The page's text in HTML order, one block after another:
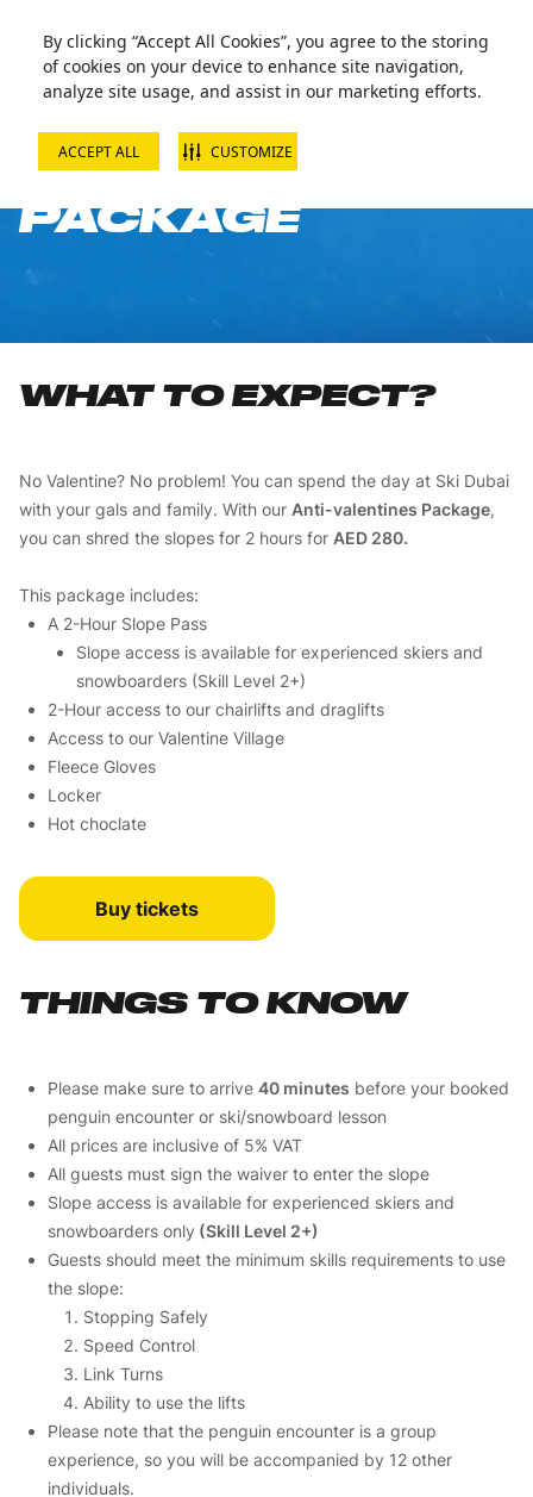
By clicking “Accept All Cookies”, you agree to the storing
of cookies on your device to enhance site navigation,
analyze site usage, and assist in our marketing efforts.
ACCEPT ALL CUSTOMIZE
ANTI-VALENTINE
PACKAGE
WHAT TO EXPECT?
No Valentine? No problem! You can spend the day at Ski Dubai
with your gals and family. With our Anti-valentines Package,
you can shred the slopes for 2 hours for AED 280.
This package includes:
A 2-Hour Slope Pass
Slope access is available for experienced skiers and
snowboarders (Skill Level 2+)
2-Hour access to our chairlifts and draglifts
Access to our Valentine Village
Fleece Gloves
Locker
Hot choclate
Buy tickets
THINGS TO KNOW
Please make sure to arrive 40 minutes before your booked
penguin encounter or ski/snowboard lesson
All prices are inclusive of 5% VAT
All guests must sign the waiver to enter the slope
Slope access is available for experienced skiers and
snowboarders only (Skill Level 2+)
Guests should meet the minimum skills requirements to use
the slope:
Stopping Safely
Speed Control
Link Turns
Ability to use the lifts
Please note that the penguin encounter is a group
experience, so you will be accompanied by 12 other
individuals.